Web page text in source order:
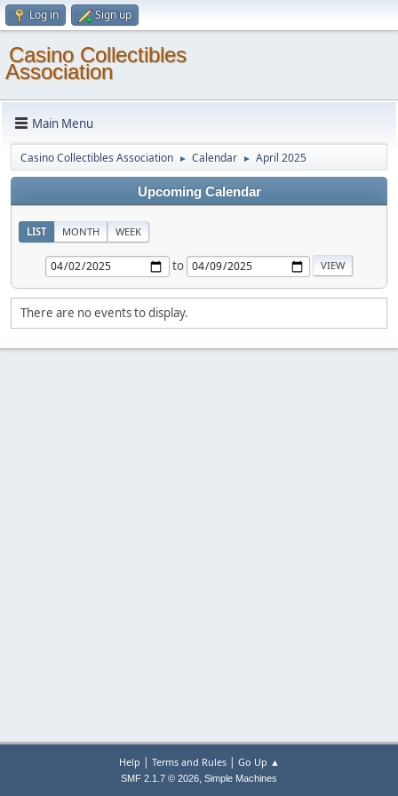
Log in Sign up
Casino Collectibles
Association
Main Menu
Casino Collectibles Association ► Calendar ► April 2025
Upcoming Calendar
LIST MONTH WEEK
to
There are no events to display.
Help | Terms and Rules| Go Up ▲
SMF 2.1.7 © 2026, Simple Machines